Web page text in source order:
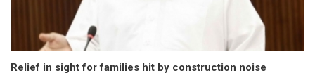
Relief in sight for families hit by construction noise